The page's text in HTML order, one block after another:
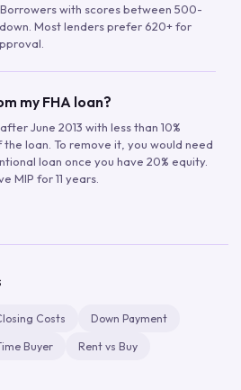
with scores between 500-
Most lenders prefer 620+ for
my FHA loan?
June 2013 with less than 10%
loan. To remove it, you would need
loan once you have 20% equity.
MIP for 11 years.
Costs Down Payment
Buyer Rent vs Buy